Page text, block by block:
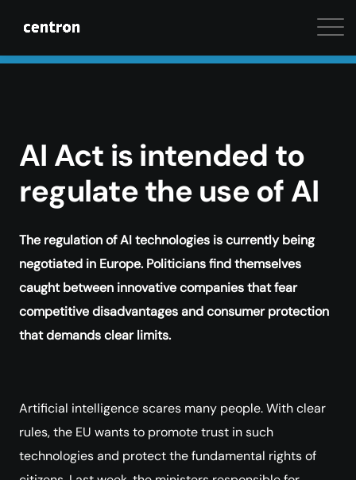
Maximum performance at minimal cost. Start your
AI Act is intended to
regulate the use of AI
The regulation of AI technologies is currently being
negotiated in Europe. Politicians find themselves
caught between innovative companies that fear
competitive disadvantages and consumer protection
that demands clear limits.
Artificial intelligence scares many people. With clear
rules, the EU wants to promote trust in such
technologies and protect the fundamental rights of